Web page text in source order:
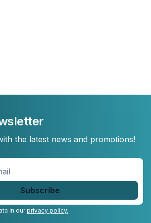
the latest news and promotions!
in ourprivacy policy.